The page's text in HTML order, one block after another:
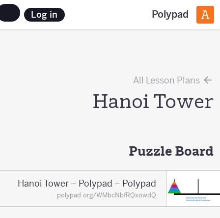
Polypad
Log in
All Lesson Plans
Hanoi Tower
Puzzle Board
Hanoi Tower – Polypad – Polypad
polypad.org/WMbcNbfRQxowdQ